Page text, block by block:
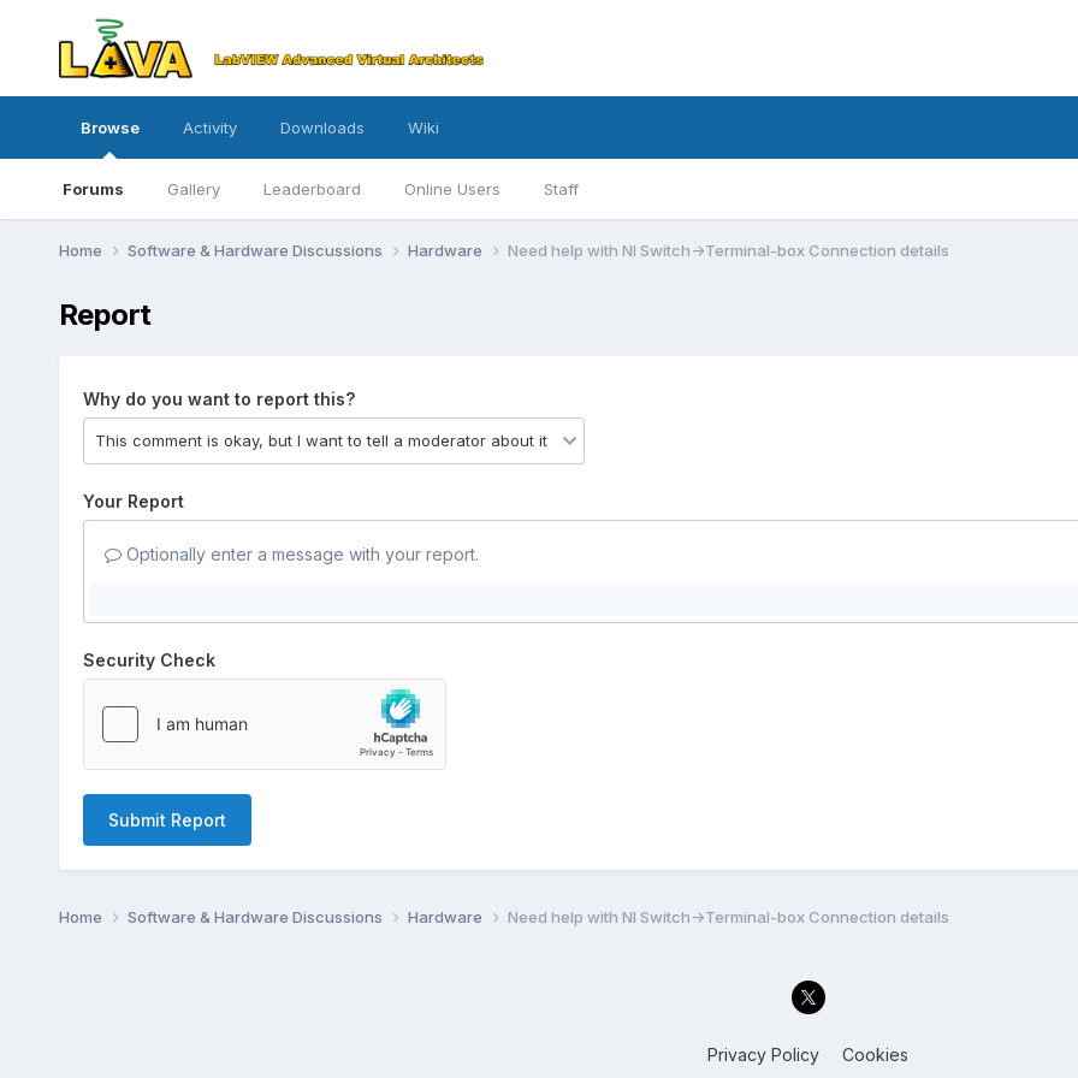
Browse
Forums Gallery Leaderboard Online Users Staff
Activity Downloads Wiki
Home Software & Hardware Discussions Hardware Need help with NI Switch->Terminal-box Connection details
Report
Why do you want to report this?
Your Report
Optionally enter a message with your report.
Security Check
Submit Report
Home Software & Hardware Discussions Hardware Need help with NI Switch->Terminal-box Connection details
Privacy Policy Cookies